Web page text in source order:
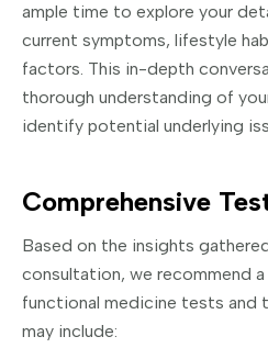
ample time to explore your
current symptoms, lifestyle
factors. This in-depth
thorough understanding of
identify potential underlying
Comprehensive
Based on the insights
consultation, we recommend
functional medicine tests and
may include: